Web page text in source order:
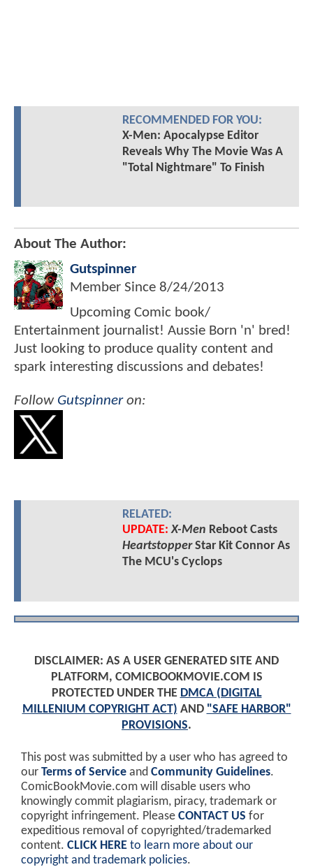
RECOMMENDED FOR YOU:
X-Men: Apocalypse Editor
Reveals Why The Movie Was A
"Total Nightmare" To Finish
About The Author:
Gutspinner
Member Since 8/24/2013
Upcoming Comic book/
Entertainment journalist! Aussie Born 'n' bred!
Just looking to produce quality content and
spark interesting discussions and debates!
Follow Gutspinneron:
RELATED:
UPDATE: X-Men Reboot Casts
HeartstopperStar Kit Connor As
The MCU's Cyclops
DISCLAIMER: AS A USER GENERATED SITE AND
PLATFORM, COMICBOOKMOVIE.COM IS
PROTECTED UNDER THE DMCA (DIGITAL
MILLENIUM COPYRIGHT ACT) AND "SAFE HARBOR"
PROVISIONS.
This post was submitted by a user who has agreed to
our Terms of Service and Community Guidelines.
ComicBookMovie.com will disable users who
knowingly commit plagiarism, piracy, trademark or
copyright infringement. Please CONTACT US for
expeditious removal of copyrighted/trademarked
content. CLICK HERE to learn more about our
copyright and trademark policies.